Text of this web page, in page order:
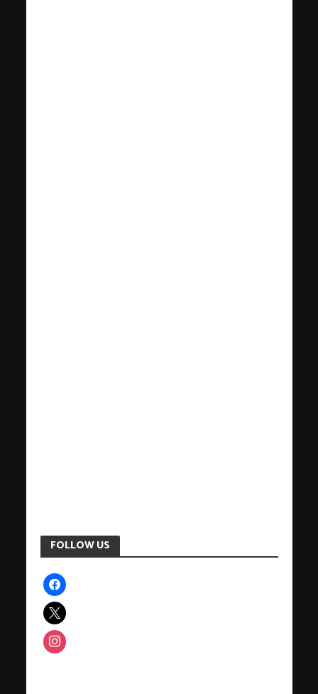
FOLLOW US
facebook
x
instagram